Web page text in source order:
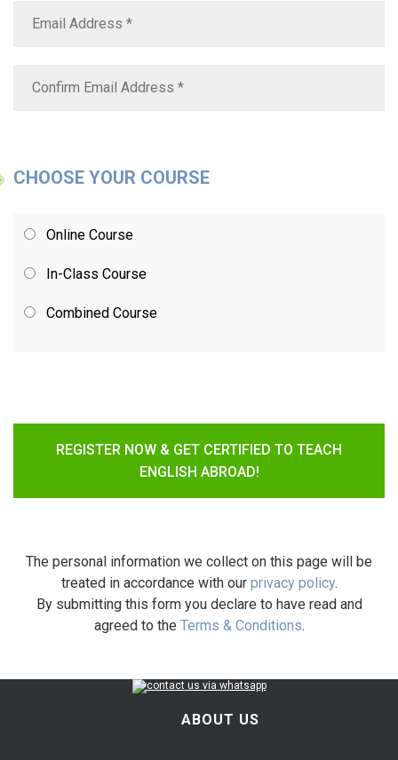
CHOOSE YOUR COURSE
Online Course
In-Class Course
Combined Course
REGISTER NOW & GET CERTIFIED TO TEACH
ENGLISH ABROAD!
The personal information we collect on this page will be
treated in accordance with our privacy policy.
By submitting this form you declare to have read and
agreed to the Terms & Conditions.
ABOUT US